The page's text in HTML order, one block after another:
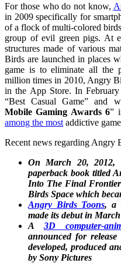
For those who do not know,
in 2009 specifically for
of a flock of multi-colored
group of evil green pigs. At
structures made of various
Birds are launched in places
game is to eliminate all the
million times in 2010, Angry
in the App Store. In
“Best Casual Game” and
Mobile Gaming Awards 6”
among the most addictive
Recent news regarding Angry
On March 20, 2012,
paperback book titled
Into The Final Frontier
Birds Space which
Angry Birds Toons, a
made its debut in
A 3D computer-
announced for
developed, produced
by Sony Pictures